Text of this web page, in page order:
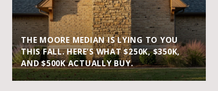
THE MOORE MEDIAN IS LYING TO YOU
THIS FALL. HERE'S WHAT $250K, $350K,
AND $500K ACTUALLY BUY.